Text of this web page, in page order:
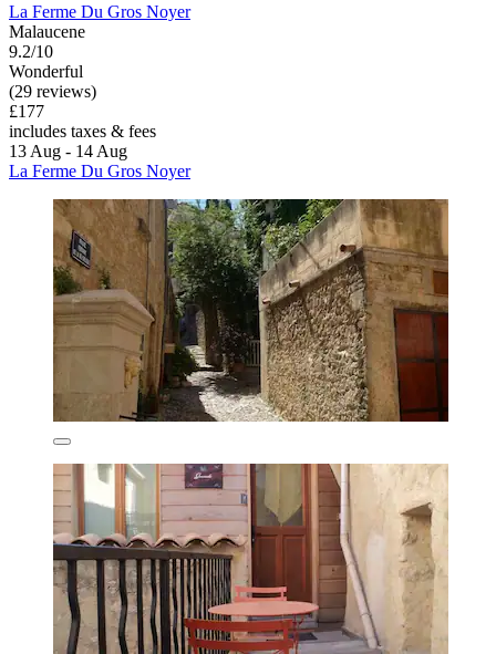
La Ferme Du Gros Noyer
Malaucene
9.2/10
Wonderful
(29 reviews)
£177
includes taxes & fees
13 Aug - 14 Aug
La Ferme Du Gros Noyer